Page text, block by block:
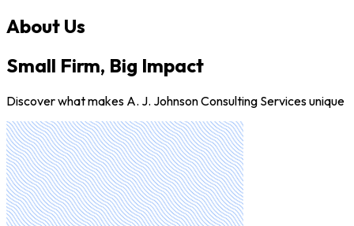
About Us
Small Firm, Big Impact
Discover what makes A. J. Johnson Consulting Services unique